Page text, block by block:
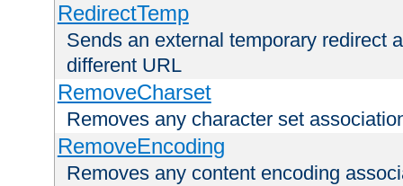
RedirectTemp
Sends an external temporary redirect
different URL
RemoveCharset
Removes any character set
RemoveEncoding
Removes any content encoding